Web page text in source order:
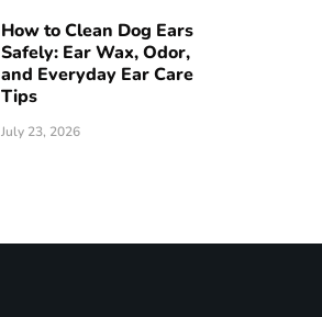
How to Clean Dog Ears
Safely: Ear Wax, Odor,
and Everyday Ear Care
Tips
July 23, 2026